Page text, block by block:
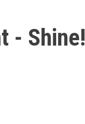
- Shine!